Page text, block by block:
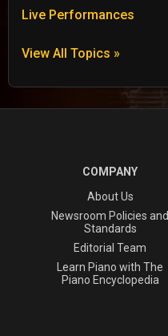
Live Performances
View All Topics »
COMPANY
About Us
Newsroom Policies and
Standards
Editorial Team
Learn Piano with The
Piano Encyclopedia